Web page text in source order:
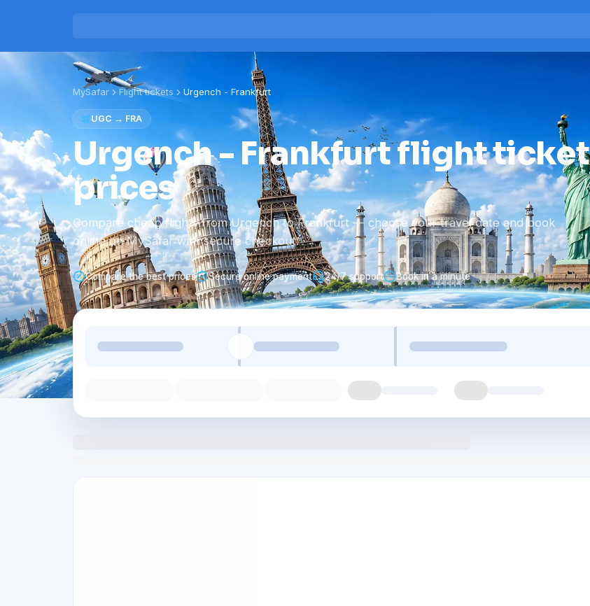
MySafar Flight tickets Urgench - Frankfurt
UGC → FRA
Urgench - Frankfurt flight ticket
prices
Compare cheap flights from Urgench to Frankfurt — choose your travel date and book
online on MySafar with secure checkout.
Compare the best prices Secure online payment 24/7 support Book in a minute